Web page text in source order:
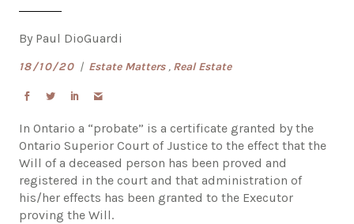
Contact Us
By Paul DioGuardi
18/10/20 | Estate Matters , Real Estate
In Ontario a “probate” is a certificate granted by the
Ontario Superior Court of Justice to the effect that the
Will of a deceased person has been proved and
registered in the court and that administration of
his/her effects has been granted to the Executor
proving the Will.